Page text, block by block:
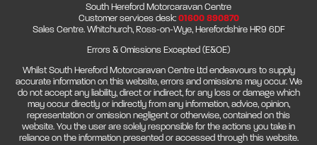
South Hereford Motorcaravan Centre
Customer services desk:01600 890870
Sales Centre. Whitchurch, Ross-on-Wye, Herefordshire HR9 6DF
Errors & Omissions Excepted (E&OE)
Whilst South Hereford Motorcaravan Centre Ltd endeavours to supply
accurate information on this website, errors and omissions may occur. We
do not accept any liability, direct or indirect, for any loss or damage which
may occur directly or indirectly from any information, advice, opinion,
representation or omission negligent or otherwise, contained on this
website. You the user are solely responsible for the actions you take in
reliance on the information presented or accessed through this website.